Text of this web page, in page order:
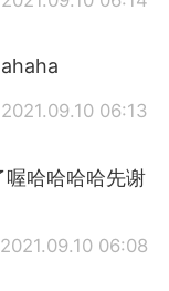
2021.09.10 06:13
喔哈哈哈哈先谢
2021.09.10 06:08